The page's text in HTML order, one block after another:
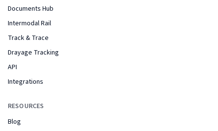
Documents Hub
Intermodal Rail
Track & Trace
Drayage Tracking
API
Integrations
RESOURCES
Blog